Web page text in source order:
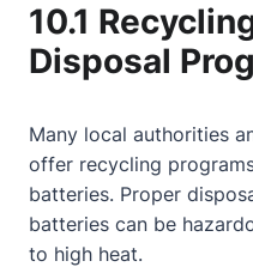
10.1
Disposal
Many local authorities
offer recycling
batteries. Proper
batteries can be
to high heat.